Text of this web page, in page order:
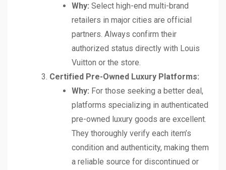
Why: Select high-end multi-brand
retailers in major cities are official
partners. Always confirm their
authorized status directly with Louis
Vuitton or the store.
Certified Pre-Owned Luxury Platforms:
Why: For those seeking a better deal,
platforms specializing in authenticated
pre-owned luxury goods are excellent.
They thoroughly verify each item’s
condition and authenticity, making them
a reliable source for discontinued or